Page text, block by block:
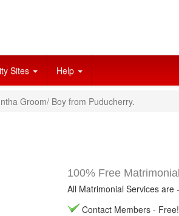
Sites Help
Groom/ Boy from Puducherry.
100% Free
All Matrimonial Services are -
Contact Members -